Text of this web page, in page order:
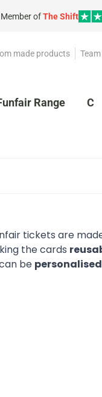
Member ofThe Shift
made products
Range
tickets are
the cards
be